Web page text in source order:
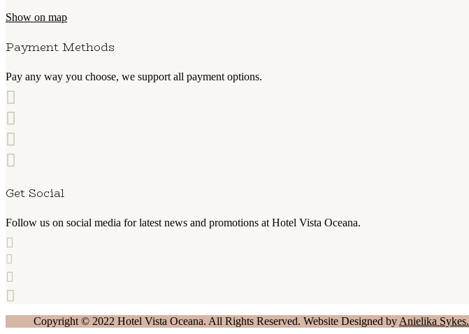
Show on map
Payment Methods
Pay any way you choose, we support all payment options.
Get Social
Follow us on social media for latest news and promotions at Hotel Vista Oceana.
Copyright © 2022 Hotel Vista Oceana. All Rights Reserved. Website Designed by Anielika Sykes.